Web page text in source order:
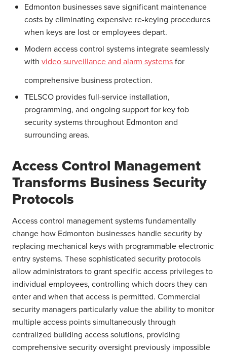
Edmonton businesses save significant maintenance
costs by eliminating expensive re-keying procedures
when keys are lost or employees depart.
Modern access control systems integrate seamlessly
with video surveillance and alarm systemsfor
comprehensive business protection.
TELSCO provides full-service installation,
programming, and ongoing support for key fob
security systems throughout Edmonton and
surrounding areas.
Access Control Management
Transforms Business Security
Protocols
Access control management systems fundamentally
change how Edmonton businesses handle security by
replacing mechanical keys with programmable electronic
entry systems. These sophisticated security protocols
allow administrators to grant specific access privileges to
individual employees, controlling which doors they can
enter and when that access is permitted. Commercial
security managers particularly value the ability to monitor
multiple access points simultaneously through
centralized building access solutions, providing
comprehensive security oversight previously impossible